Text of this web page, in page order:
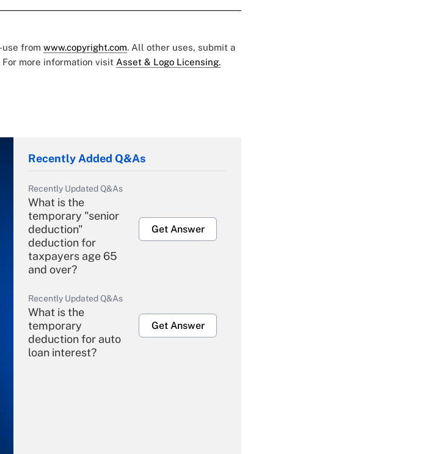
from www.copyright.com. All other uses, submit a
For more information visit Asset & Logo Licensing.
Recently Added Q&As
Recently Updated Q&As
What is the
temporary "senior
deduction"
deduction for
taxpayers age 65
and over?
Get Answer
Recently Updated Q&As
What is the
temporary
deduction for auto
loan interest?
Get Answer